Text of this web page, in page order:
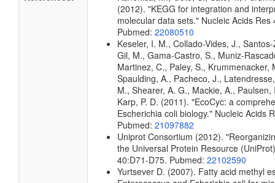
(2012). "KEGG for integration and
molecular data sets." Nucleic Acids Res
Pubmed: 22080510
Keseler, I. M., Collado-Vides, J.,
Gil, M., Gama-Castro, S., Muniz-
Martinez, C., Paley, S., Krummenacker,
Spaulding, A., Pacheco, J.,
M., Shearer, A. G., Mackie, A., Paulsen,
Karp, P. D. (2011). "EcoCyc: a
Escherichia coli biology." Nucleic Acids
Pubmed: 21097882
Uniprot Consortium (2012).
the Universal Protein Resource
40:D71-D75. Pubmed: 22102590
Yurtsever D. (2007). Fatty acid methyl